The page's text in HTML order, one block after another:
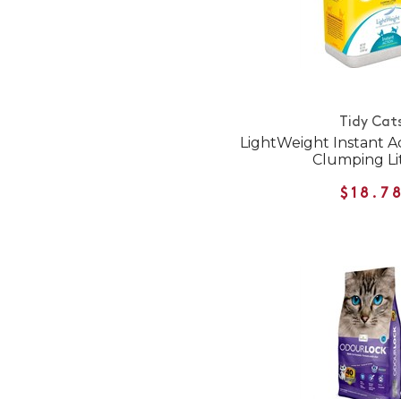
Tidy
LightWeight Instant
Clumping